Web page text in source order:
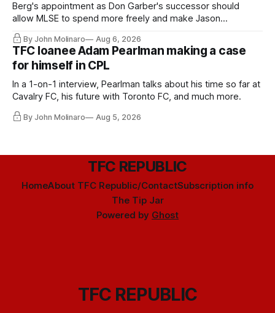
Berg's appointment as Don Garber's successor should
allow MLSE to spend more freely and make Jason
Hernandez's job easier.
By John Molinaro Aug 6, 2026
TFC loanee Adam Pearlman making a case
for himself in CPL
In a 1-on-1 interview, Pearlman talks about his time so far at
Cavalry FC, his future with Toronto FC, and much more.
By John Molinaro Aug 5, 2026
TFC REPUBLIC
HomeAbout TFC Republic/ContactSubscription info
The Tip Jar
Powered by Ghost
TFC REPUBLIC